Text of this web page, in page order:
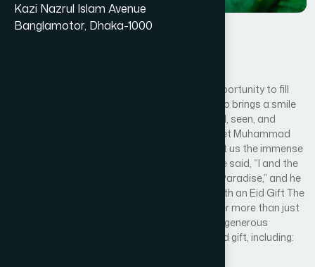
Kazi Nazrul Islam Avenue
Banglamotor, Dhaka-1000
This Eid al-Fitr 2025, you have the beautiful opportunity to fill
that emptiness with joy. You can be the one who brings a smile
to an orphan’s face and makes them feel loved, seen, and
included in the celebration. Our beloved Prophet Muhammad
(peace be upon him), himself an orphan, taught us the immense
virtue of caring for these vulnerable children. He said, “I and the
one who cares for an orphan will be like this in Paradise,” and he
held his two fingers together. Share Your Joy with an Eid Gift The
“Eid Gifts for Orphans” program aims to deliver more than just
a package; we want to deliver happiness. Your generous
donation will provide a child with a complete Eid gift, including: